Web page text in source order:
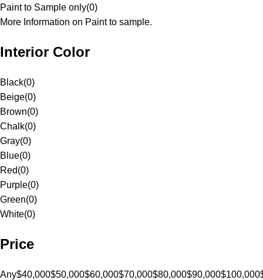
Paint to Sample only(0)
More Information on Paint to sample.
Interior Color
Black(0)
Beige(0)
Brown(0)
Chalk(0)
Gray(0)
Blue(0)
Red(0)
Purple(0)
Green(0)
White(0)
Price
Any$40,000$50,000$60,000$70,000$80,000$90,000$100,000